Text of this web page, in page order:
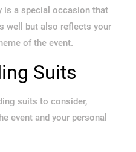
is a special occasion that
well but also reflects your
of the event.
Suits
suits to consider,
event and your personal